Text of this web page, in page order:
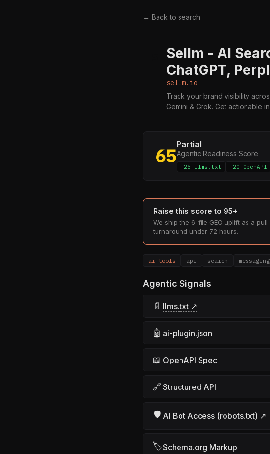
← Back to search
Sellm - AI
ChatGPT,
sellm.io
Track your brand visibility
Gemini & Grok. Get actionable
65Partial
Agentic Readiness Score
+25 llms.txt +20 OpenAPI
Raise this score to 95+
We ship the 6-file GEO uplift as a
turnaround under 72 hours.
ai-tools api search messaging
Agentic Signals
📄 llms.txt ↗
🤖 ai-plugin.json
📖 OpenAPI Spec
🔗 Structured API
🛡 AI Bot Access (robots.txt) ↗
🏷Schema.org Markup